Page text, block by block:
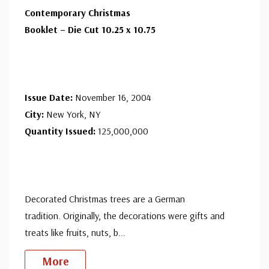
Contemporary Christmas
Booklet – Die Cut 10.25 x 10.75
Issue Date: November 16, 2004
City: New York, NY
Quantity Issued: 125,000,000
Decorated Christmas trees are a German
tradition. Originally, the decorations were gifts and
treats like fruits, nuts, b
More